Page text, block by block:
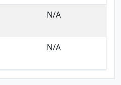
N/A
N/A